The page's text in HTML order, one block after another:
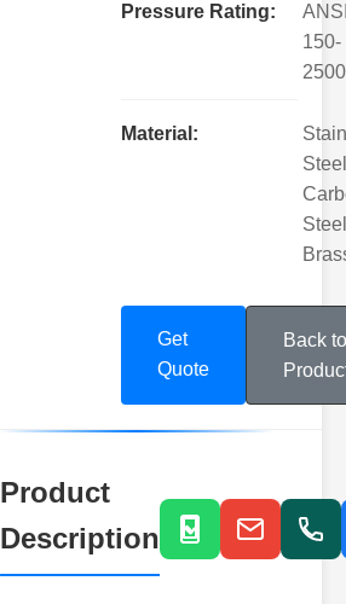
Reducing
Valves
Pressure Rating:
150-
2500
Material:
Get
Quote
Back to
Product
Description